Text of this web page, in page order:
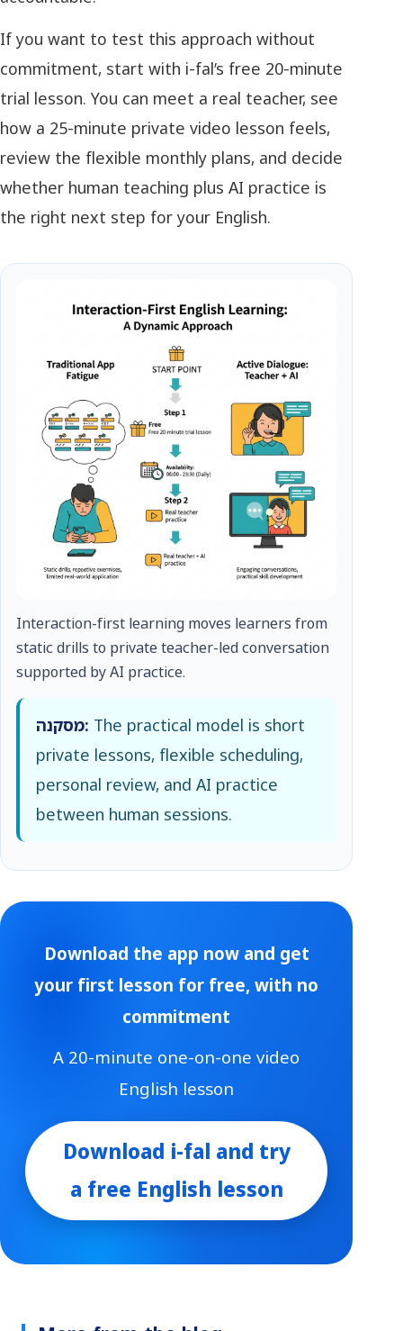
If you want to test this approach without
commitment, start with i-fal’s free 20-minute
trial lesson. You can meet a real teacher, see
how a 25-minute private video lesson feels,
review the flexible monthly plans, and decide
whether human teaching plus AI practice is
the right next step for your English.
Interaction-first learning moves learners from
static drills to private teacher-led conversation
supported by AI practice.
מסקנה: The practical model is short
private lessons, flexible scheduling,
personal review, and AI practice
between human sessions.
Download the app now and get
your first lesson for free, with no
commitment
A 20-minute one-on-one video
English lesson
Download i-fal and try
a free English lesson